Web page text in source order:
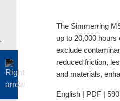
The Simmerring
up to 20,000
exclude
reduced friction,
and materials,
English | PDF |